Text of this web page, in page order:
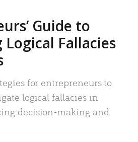
Guide to
Fallacies
for entrepreneurs to
logical fallacies in
decision-making and